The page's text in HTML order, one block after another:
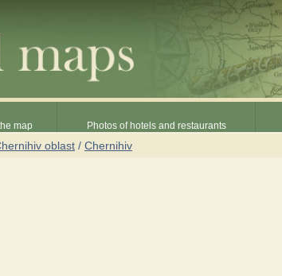
map Photos of hotels and restaurants
oblast / Chernihiv